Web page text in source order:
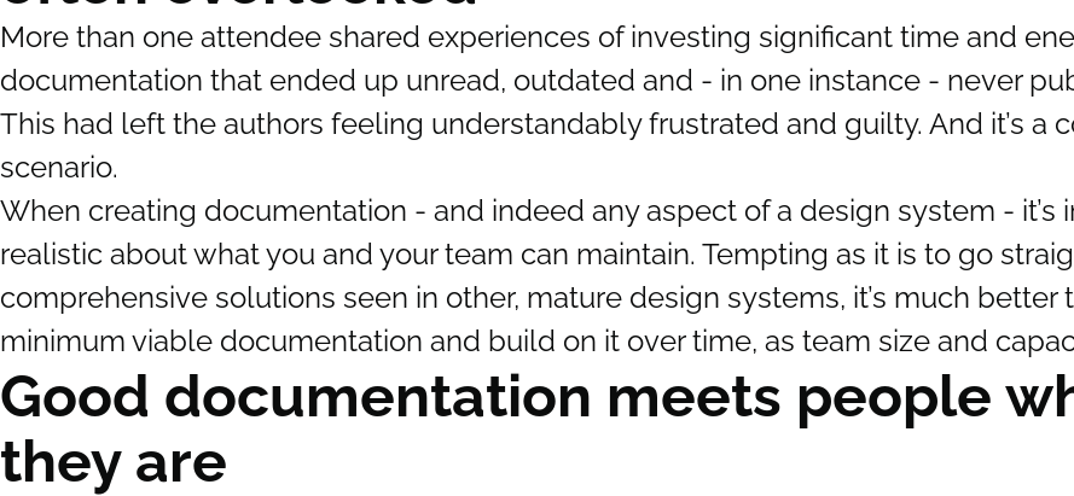
More than one attendee shared experiences of investing significant time and
documentation that ended up unread, outdated and - in one instance - never
This had left the authors feeling understandably frustrated and guilty. And it’s a
scenario.
When creating documentation - and indeed any aspect of a design system - it’s
realistic about what you and your team can maintain. Tempting as it is to go
comprehensive solutions seen in other, mature design systems, it’s much better
minimum viable documentation and build on it over time, as team size and
Good documentation meets people
they are